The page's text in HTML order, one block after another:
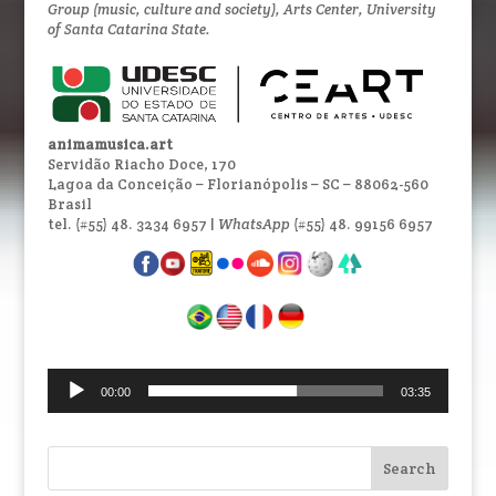
Group (music, culture and society), Arts Center, University
of Santa Catarina State.
animamusica.art
Servidão Riacho Doce, 170
Lagoa da Conceição – Florianópolis – SC – 88062-560
Brasil
tel. (#55) 48. 3234 6957 | WhatsApp (#55) 48. 99156 6957
Audio
Player
00:00 03:35